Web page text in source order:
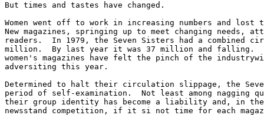
But times and tastes have changed.
Women went off to work in increasing numbers and
New magazines, springing up to meet changing needs,
readers.  In 1979, the Seven Sisters had a combined
million.  By last year it was 37 million and falling.
women's magazines have felt the pinch of the
adversiting this year.
Determined to halt their circulation slippage, the
period of self-examination.  Not least among nagging
their group identity has become a liability and, in
newsstand competition, if it si not time for each